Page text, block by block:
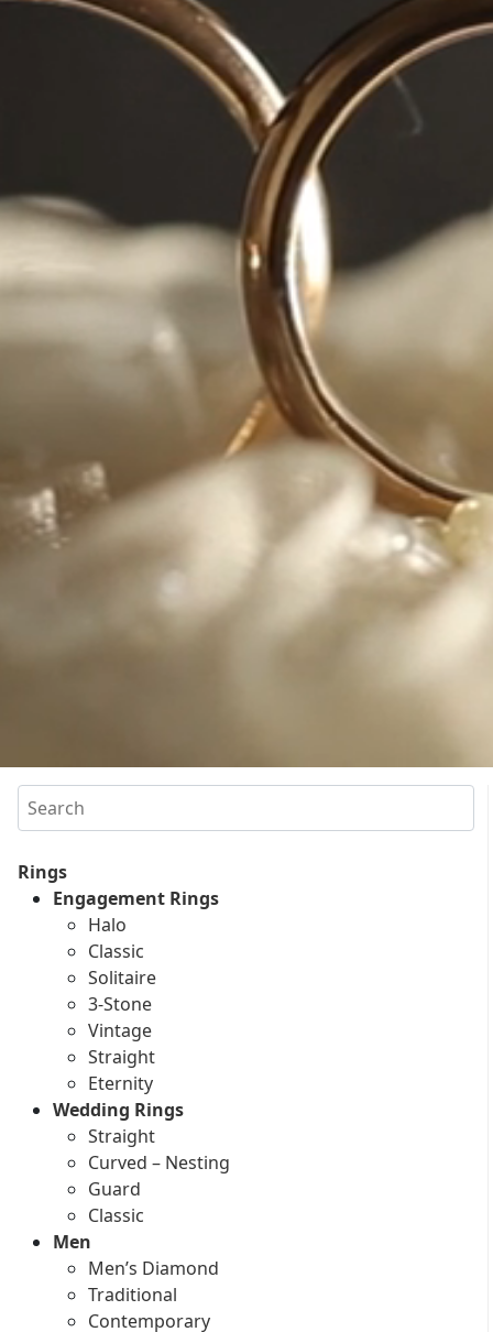
Search
Rings
Engagement Rings
Halo
Classic
Solitaire
3-Stone
Vintage
Straight
Eternity
Wedding Rings
Straight
Curved – Nesting
Guard
Classic
Men
Men’s Diamond
Traditional
Contemporary